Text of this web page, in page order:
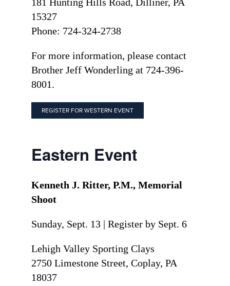
15327
Phone: 724-324-2738
For more information, please contact
Brother Jeff Wonderling at 724-396-
8001.
REGISTER FOR WESTERN EVENT
Eastern Event
Kenneth J. Ritter, P.M., Memorial
Shoot
Sunday, Sept. 13 | Register by Sept. 6
Lehigh Valley Sporting Clays
2750 Limestone Street, Coplay, PA
18037